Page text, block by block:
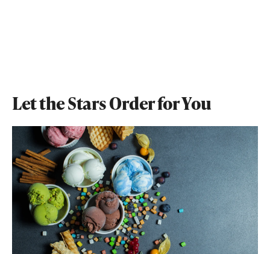
Let the Stars Order for You